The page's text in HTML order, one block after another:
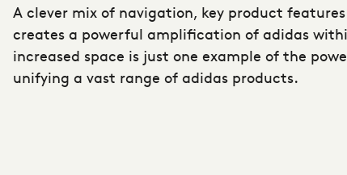
A clever mix of navigation, key product
creates a powerful amplification of adidas
increased space is just one example of the
unifying a vast range of adidas products.